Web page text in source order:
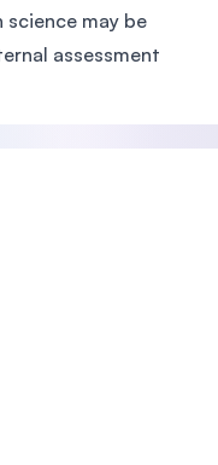
science may be
assessment